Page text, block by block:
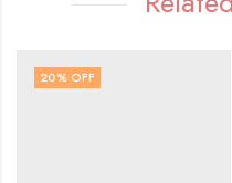
20% OFF